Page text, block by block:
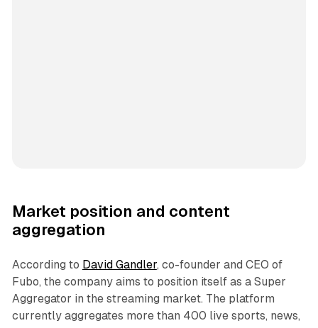
Market position and content
aggregation
According to David Gandler, co-founder and CEO of
Fubo, the company aims to position itself as a Super
Aggregator in the streaming market. The platform
currently aggregates more than 400 live sports, news,